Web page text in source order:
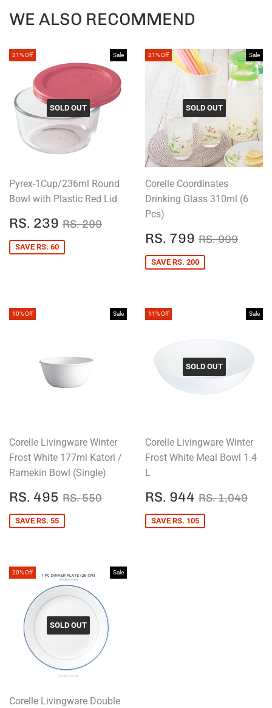
WE ALSO RECOMMEND
21% Off Sale
SOLD OUT
Pyrex-1Cup/236ml Round
Bowl with Plastic Red Lid
SALE
PRICE
RS. 239 RS.
239
REGULAR PRICE
RS. 299 RS. 299
SAVE RS. 60
21% Off Sale
SOLD OUT
Corelle Coordinates
Drinking Glass 310ml (6
Pcs)
SALE
PRICE
RS. 799 RS.
799
REGULAR
RS. 999
SAVE RS. 200
10% Off Sale
Corelle Livingware Winter
Frost White 177ml Katori /
Ramekin Bowl (Single)
SALE
PRICE
RS. 495 RS.
495
REGULAR PRICE
RS. 550 RS. 550
SAVE RS. 55
11% Off Sale
SOLD OUT
Corelle Livingware Winter
Frost White Meal Bowl 1.4
L
SALE
PRICE
RS. 944 RS.
944
REGULAR
RS. 1,049
SAVE RS. 105
20% Off Sale
SOLD OUT
Corelle Livingware Double